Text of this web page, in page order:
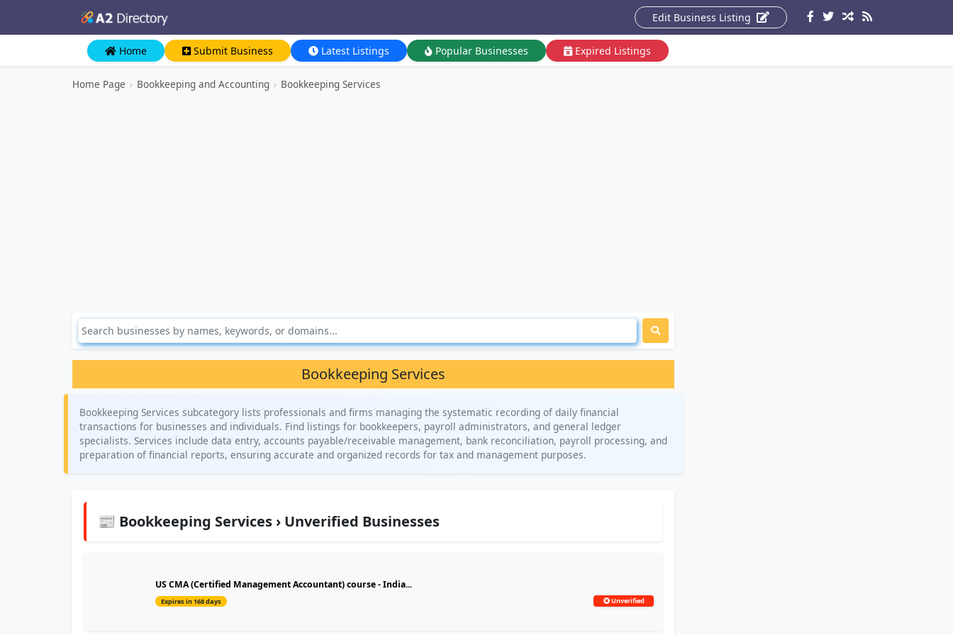
Edit Business Listing
Home Submit Business Latest Listings Popular Businesses Expired Listings
Home Page › Bookkeeping and Accounting › Bookkeeping Services
Bookkeeping Services
Bookkeeping Services subcategory lists professionals and firms managing the systematic recording of daily financial
transactions for businesses and individuals. Find listings for bookkeepers, payroll administrators, and general ledger
specialists. Services include data entry, accounts payable/receivable management, bank reconciliation, payroll processing, and
preparation of financial reports, ensuring accurate and organized records for tax and management purposes.
📰 Bookkeeping Services › Unverified Businesses
US CMA (Certified Management Accountant) course - India...
Expires in 168 days Unverified